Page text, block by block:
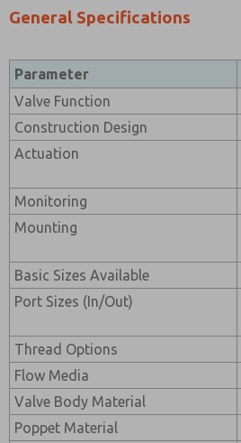
General Specifications
Parameter
Valve Function
Construction Design
Actuation
Monitoring
Mounting
Basic Sizes Available
Port Sizes (In/Out)
Thread Options
Flow Media
Valve Body Material
Poppet Material